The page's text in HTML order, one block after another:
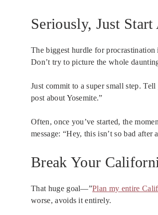
Seriously, Just
The biggest hurdle for
Don’t try to picture the whole
Just commit to a super small step.
post about Yosemite.”
Often, once you’ve started, the
message: “Hey, this isn’t so bad
Break Your
That huge goal—”Plan my entire
worse, avoids it entirely.